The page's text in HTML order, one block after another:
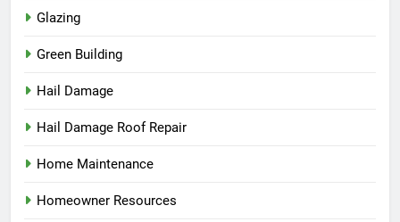
Glazing
Green Building
Hail Damage
Hail Damage Roof Repair
Home Maintenance
Homeowner Resources